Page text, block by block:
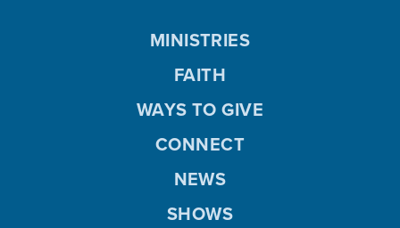
MINISTRIES
FAITH
WAYS TO GIVE
CONNECT
NEWS
SHOWS